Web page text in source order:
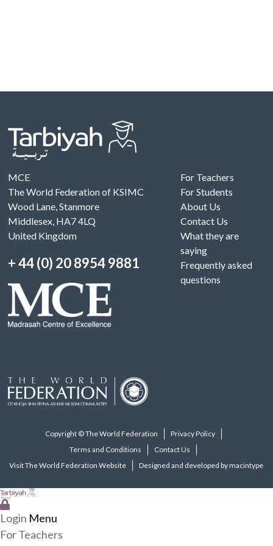
MCE
The World Federation of KSIMC
Wood Lane, Stanmore
Middlesex, HA7 4LQ
United Kingdom
+ 44 (0) 20 8954 9881
For Teachers
For Students
About Us
Contact Us
What they are
saying
Frequently asked
questions
Copyright © The World Federation
Privacy Policy
Terms and Conditions
Contact Us
Visit The World Federation Website
Designed and developed by macintype
Login Menu
For Teachers